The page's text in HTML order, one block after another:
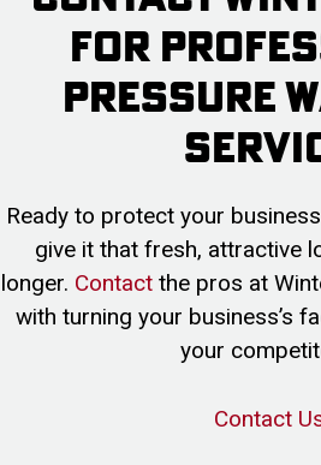
For
Pressure
Ready to protect your
give it that fresh, attractive
longer. Contactthe pros at
with turning your business’s
your
Contact